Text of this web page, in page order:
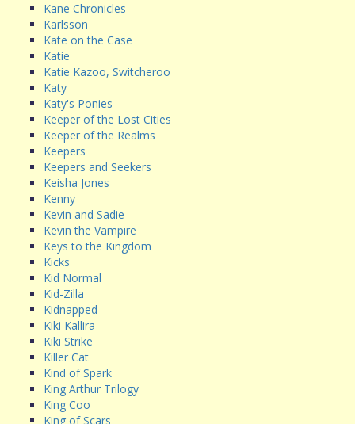
Kane Chronicles
Karlsson
Kate on the Case
Katie
Katie Kazoo, Switcheroo
Katy
Katy's Ponies
Keeper of the Lost Cities
Keeper of the Realms
Keepers
Keepers and Seekers
Keisha Jones
Kenny
Kevin and Sadie
Kevin the Vampire
Keys to the Kingdom
Kicks
Kid Normal
Kid-Zilla
Kidnapped
Kiki Kallira
Kiki Strike
Killer Cat
Kind of Spark
King Arthur Trilogy
King Coo
King of Scars